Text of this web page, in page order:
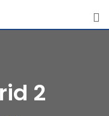
2